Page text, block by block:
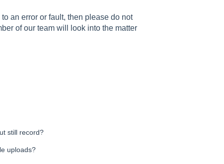
an error or fault, then please do not
of our team will look into the matter
still record?
uploads?